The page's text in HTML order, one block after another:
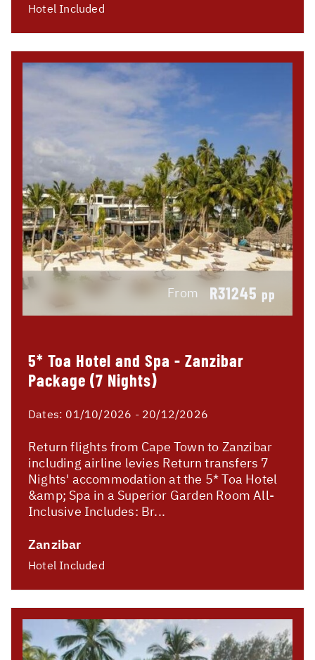
Hotel Included
From R31245 pp
5* Toa Hotel and Spa - Zanzibar
Package (7 Nights)
Dates: 01/10/2026 - 20/12/2026
Return flights from Cape Town to Zanzibar
including airline levies Return transfers 7
Nights' accommodation at the 5* Toa Hotel
&amp; Spa in a Superior Garden Room All-
Inclusive Includes: Br...
Zanzibar
Hotel Included